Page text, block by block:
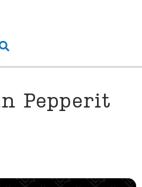
Pepperit